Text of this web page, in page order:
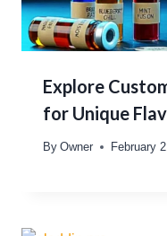
Explore
for Unique
By Owner February